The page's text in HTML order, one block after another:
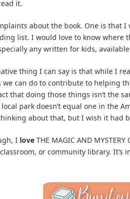
it.
about the book. One is that
list. I would love to know
any written for kids,
thing I can say is that while I
we can do to contribute to helping
that doing those things isn’t the
park doesn’t equal one in the
about that, but I wish it had
I love THE MAGIC AND
or community library.